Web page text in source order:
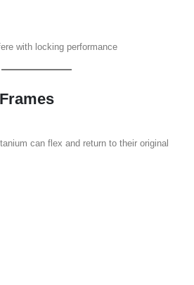
with locking performance
can flex and return to their original